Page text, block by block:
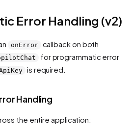
Error Handling (v2)
onError callback on both
for programmatic error
is required.
Handling
the entire application: